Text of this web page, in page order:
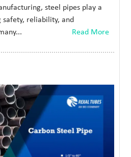
steel pipes play a
reliability, and
Read More